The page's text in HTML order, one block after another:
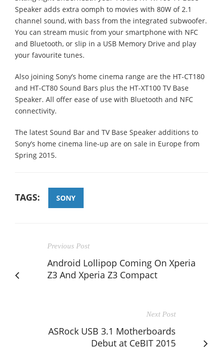
Speaker adds extra oomph to movies with 80W of 2.1
channel sound, with bass from the integrated subwoofer.
You can stream music from your smartphone with NFC
and Bluetooth, or slip in a USB Memory Drive and play
your favourite tunes.
Also joining Sony’s home cinema range are the HT-CT180
and HT-CT80 Sound Bars plus the HT-XT100 TV Base
Speaker. All offer ease of use with Bluetooth and NFC
connectivity.
The latest Sound Bar and TV Base Speaker additions to
Sony’s home cinema line-up are on sale in Europe from
Spring 2015.
TAGS: SONY
Previous Post
Android Lollipop Coming On Xperia
Z3 And Xperia Z3 Compact
Next Post
ASRock USB 3.1 Motherboards
Debut at CeBIT 2015